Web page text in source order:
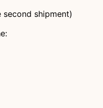
shipment)